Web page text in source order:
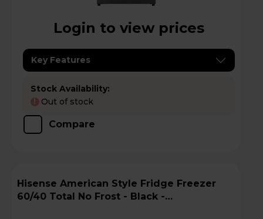
Login to view prices
Key Features
Stock Availability:
! Out of stock
Compare
Hisense American Style Fridge Freezer
60/40 Total No Frost - Black -